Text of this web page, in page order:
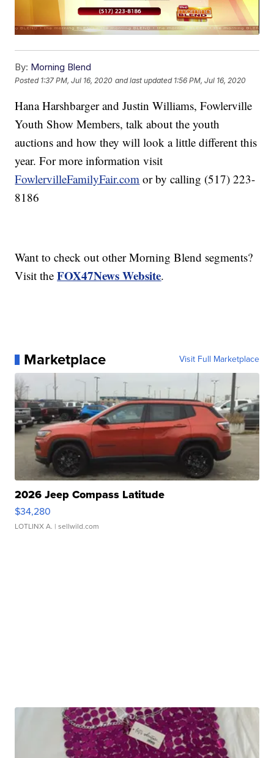
By: Morning Blend
Posted 1:37 PM, Jul 16, 2020 and last updated 1:56 PM, Jul 16, 2020
Hana Harshbarger and Justin Williams, Fowlerville
Youth Show Members, talk about the youth
auctions and how they will look a little different this
year. For more information visit
FowlervilleFamilyFair.com or by calling (517) 223-
8186
Want to check out other Morning Blend segments?
Visit theFOX47News Website.
Marketplace Visit Full Marketplace
2026 Jeep Compass Latitude
$34,280
LOTLINX A. | sellwild.com